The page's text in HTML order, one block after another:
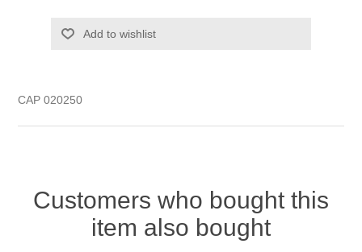
Add to wishlist
CAP 020250
Customers who bought this
item also bought